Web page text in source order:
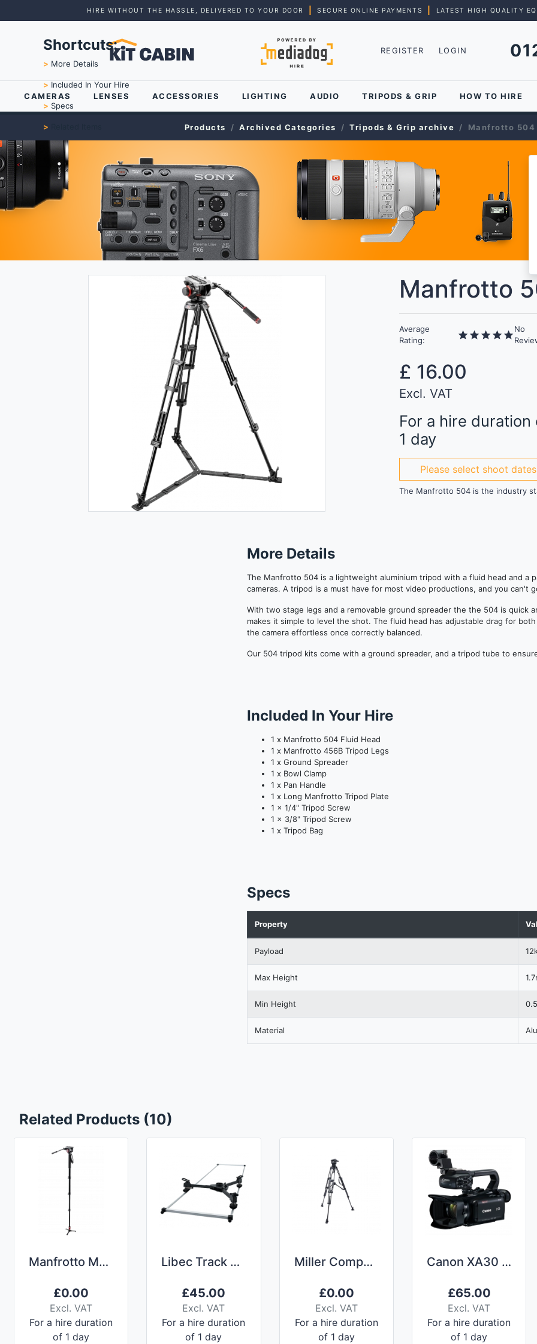
HIRE WITHOUT THE HASSLE, DELIVERED TO YOUR DOOR SECURE ONLINE PAYMENTS LATEST HIGH QUALITY
REGISTER LOGIN
CAMERAS LENSES ACCESSORIES LIGHTING AUDIO TRIPODS & GRIP HOW TO HIRE
Products Archived Categories Tripods & Grip archive Manfrotto 504
Manfrotto
Average
Rating:
starstarstarstarstar
No
£ 16.00
Excl. VAT
For a hire duration
1 day
Please select shoot dates
The Manfrotto 504 is the industry
Shortcuts:
> More Details
> Included In Your Hire
> Specs
>
More Details
The Manfrotto 504 is a lightweight aluminium tripod with a fluid head and a
cameras. A tripod is a must have for most video productions, and you can't
With two stage legs and a removable ground spreader the the 504 is quick
makes it simple to level the shot. The fluid head has adjustable drag for
the camera effortless once correctly balanced.
Our 504 tripod kits come with a ground spreader, and a tripod tube to
Included In Your Hire
1 x Manfrotto 504 Fluid Head
1 x Manfrotto 456B Tripod Legs
1 x Ground Spreader
1 x Bowl Clamp
1 x Pan Handle
1 x Long Manfrotto Tripod Plate
1 x 1/4" Tripod Screw
1 x 3/8" Tripod Screw
1 x Tripod Bag
Specs
Property
Payload
Max Height
Min Height
Material
Related Products (10)
Manfrotto MVMXPRO500 Monopod
£0.00
Excl. VAT
For a hire duration
of 1 day
Libec Track and Dolly TR-320 3m
£45.00
Excl. VAT
For a hire duration
of 1 day
Miller Compass 25 CF Tripod
£0.00
Excl. VAT
For a hire duration
of 1 day
Canon XA30 (with Nightvision) Camcorder Hire
£65.00
Excl. VAT
For a hire duration
of 1 day